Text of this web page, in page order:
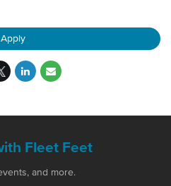
Apply
Fleet Feet
and more.